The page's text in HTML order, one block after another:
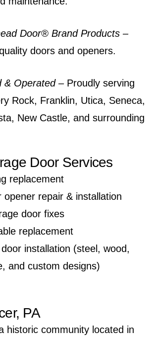
Door® Brand Products –
doors and openers.
& Operated–Proudly serving
Rock, Franklin, Utica, Seneca,
, New Castle, and surrounding
Door Services
replacement
opener repair & installation
door fixes
replacement
installation (steel, wood,
and custom designs)
PA
historic community located in